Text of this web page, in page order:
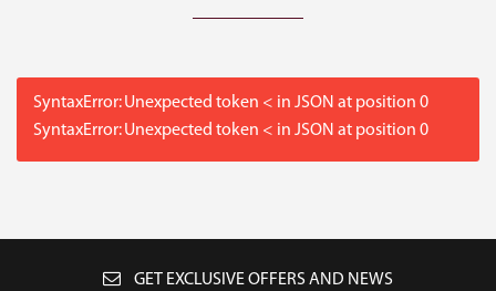
SyntaxError: Unexpected token < in JSON at position 0
SyntaxError: Unexpected token < in JSON at position 0
GET EXCLUSIVE OFFERS AND NEWS